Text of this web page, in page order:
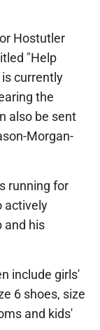
Hostutler
"Help
is currently
the
also be sent
Morgan-
running for
actively
and his
include girls'
6 shoes, size
and kids'